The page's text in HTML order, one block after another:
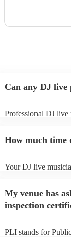
Can any DJ live
Professional DJ
You can view the
How much time
Your DJ live
prior to their arrival.
My venue has
inspection
PLI stands for